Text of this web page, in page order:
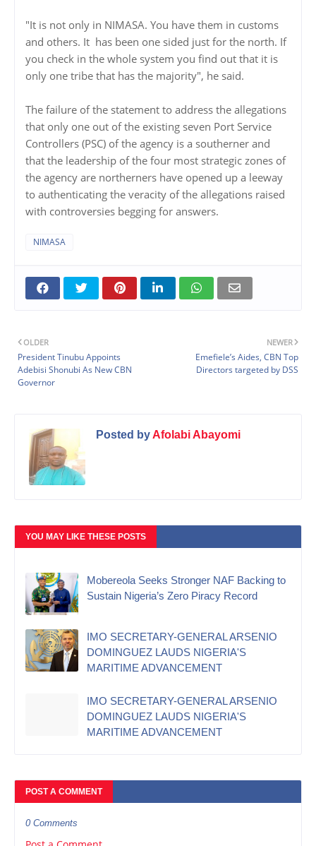
"It is not only in NIMASA. You have them in customs
and others. It has been one sided just for the north. If
you check in the whole system you find out that it is
only one tribe that has the majority", he said.
The failure of the statement to address the allegations
that only one out of the existing seven Port Service
Controllers (PSC) of the agency is a southerner and
that the leadership of the four most strategic zones of
the agency are northerners have opened up a leeway
to authenticating the veracity of the allegations raised
with controversies begging for answers.
NIMASA
NEWER
Emefiele’s Aides, CBN Top
Directors targeted by DSS
OLDER
President Tinubu Appoints
Adebisi Shonubi As New CBN
Governor
Posted byAfolabi Abayomi
YOU MAY LIKE THESE POSTS
Mobereola Seeks Stronger NAF Backing to
Sustain Nigeria’s Zero Piracy Record
IMO SECRETARY-GENERAL ARSENIO
DOMINGUEZ LAUDS NIGERIA'S
MARITIME ADVANCEMENT
IMO SECRETARY-GENERAL ARSENIO
DOMINGUEZ LAUDS NIGERIA'S
MARITIME ADVANCEMENT
POST A COMMENT
0 Comments